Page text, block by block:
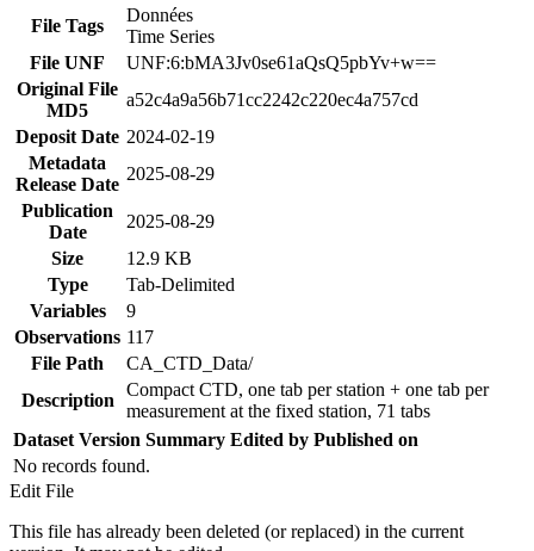
File Tags
Données
Time Series
File UNF
UNF:6:bMA3Jv0se61aQsQ5pbYv+w==
Original File
MD5
a52c4a9a56b71cc2242c220ec4a757cd
Deposit Date 2024-02-19
Metadata
Release Date
2025-08-29
Publication
Date
2025-08-29
Size
12.9 KB
Type
Tab-Delimited
Variables
9
Observations 117
File Path
CA_CTD_Data/
Description
Compact CTD, one tab per station + one tab per
measurement at the fixed station, 71 tabs
Dataset Version Summary Edited by Published on
No records found.
Edit File
This file has already been deleted (or replaced) in the current